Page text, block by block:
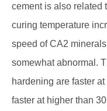
cement is also related
curing temperature
speed of CA2
somewhat abnormal.
hardening are faster
faster at higher than